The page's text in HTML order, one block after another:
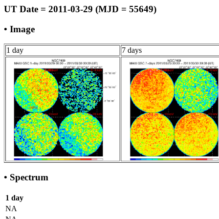
UT Date = 2011-03-29 (MJD = 55649)
• Image
1 day 7 days
• Spectrum
1 day
NA